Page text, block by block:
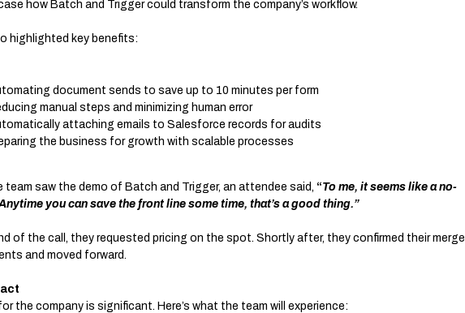
how Batch and Trigger could transform the company’s workflow.
highlighted key benefits:
document sends to save up to 10 minutes per form
manual steps and minimizing human error
attaching emails to Salesforce records for audits
the business for growth with scalable processes
team saw the demo of Batch and Trigger, an attendee said, “To me, it seems like a no-
you can save the front line some time, that’s a good thing.”
of the call, they requested pricing on the spot. Shortly after, they confirmed their merge
and moved forward.
the company is significant. Here’s what the team will experience: